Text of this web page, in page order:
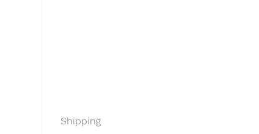
Shipping